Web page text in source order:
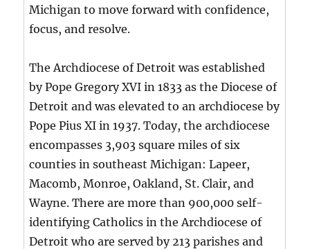
Michigan to move forward with confidence,
focus, and resolve.
The Archdiocese of Detroit was established
by Pope Gregory XVI in 1833 as the Diocese of
Detroit and was elevated to an archdiocese by
Pope Pius XI in 1937. Today, the archdiocese
encompasses 3,903 square miles of six
counties in southeast Michigan: Lapeer,
Macomb, Monroe, Oakland, St. Clair, and
Wayne. There are more than 900,000 self-
identifying Catholics in the Archdiocese of
Detroit who are served by 213 parishes and